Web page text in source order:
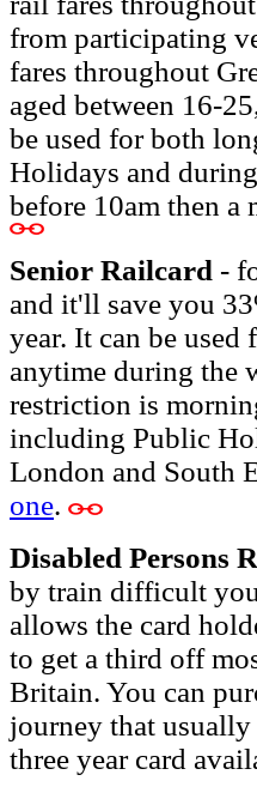
from participating
fares throughout
aged between 16-
be used for both
Holidays and
before 10am then
Senior Railcard -
and it'll save you
year. It can be
anytime during the
restriction is
including Public
London and South
one.
Disabled Persons
by train difficult
allows the card
to get a third off
Britain. You can
journey that usually
three year card